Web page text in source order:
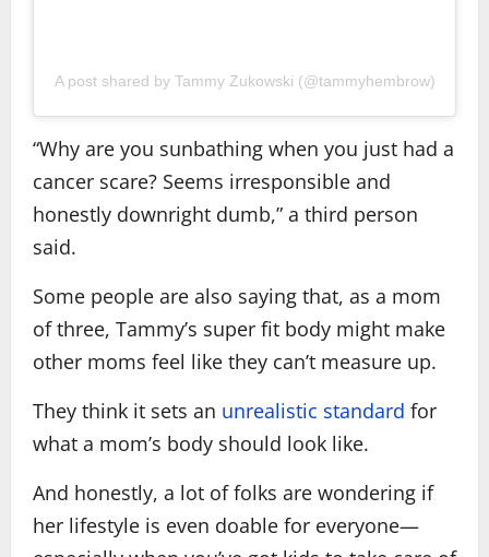
A post shared by Tammy Zukowski (@tammyhembrow)
“Why are you sunbathing when you just had a
cancer scare? Seems irresponsible and
honestly downright dumb,” a third person
said.
Some people are also saying that, as a mom
of three, Tammy’s super fit body might make
other moms feel like they can’t measure up.
They think it sets an unrealistic standard for
what a mom’s body should look like.
And honestly, a lot of folks are wondering if
her lifestyle is even doable for everyone—